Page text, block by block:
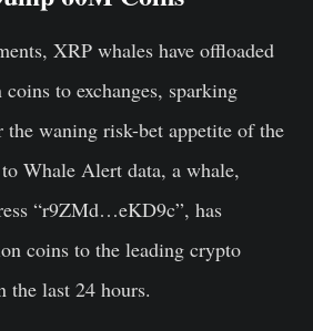
XRP whales have offloaded
to exchanges, sparking
the waning risk-bet appetite of the
Whale Alert data, a whale,
“r9ZMd…eKD9c”, has
coins to the leading crypto
the last 24 hours.